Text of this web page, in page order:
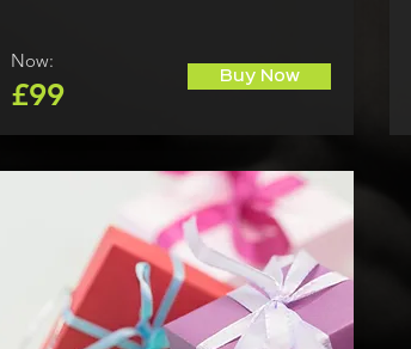
Now:
£99
Buy Now